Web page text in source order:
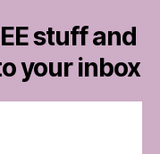
stuff and
your inbox